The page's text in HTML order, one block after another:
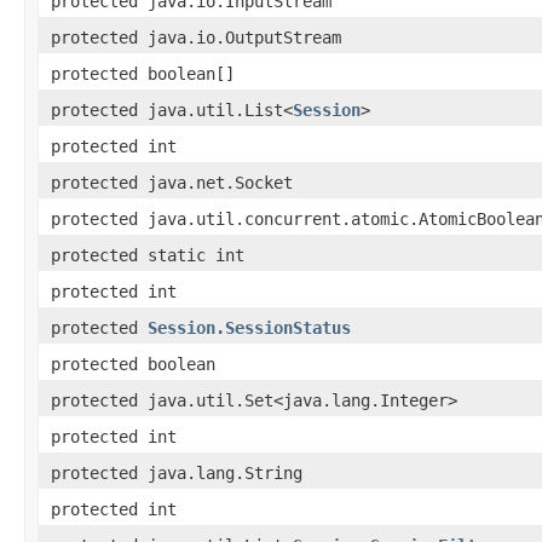
protected java.io.OutputStream
protected boolean[]
protected java.util.List<Session>
protected int
protected java.net.Socket
protected
protected static int
protected int
protected Session.SessionStatus
protected boolean
protected java.util.Set<java.lang.Integer>
protected int
protected java.lang.String
protected int